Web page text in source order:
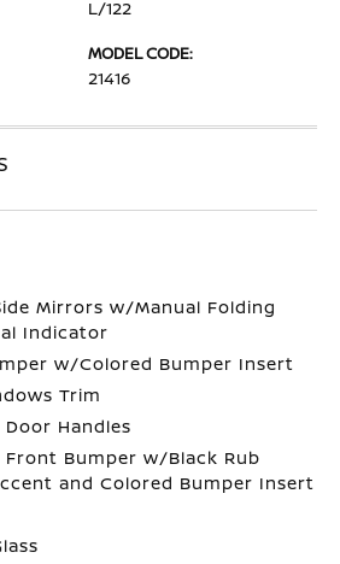
L/122
MODEL CODE:
21416
Mirrors w/Manual Folding
Indicator
w/Colored Bumper Insert
Trim
Handles
Front Bumper w/Black Rub
and Colored Bumper Insert